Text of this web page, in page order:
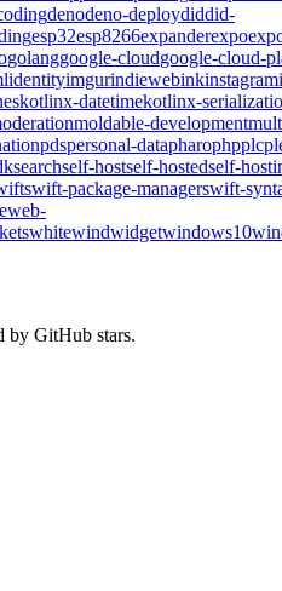
denodeno-deploydiddid-
esp32esp8266expanderexpo
golanggoogle-cloudgoogle-cloud-
identityimgurindiewebinkinstagram
kotlinx-datetimekotlinx-
moldable-development
pdspersonal-datapharophpplc
searchself-hostself-hostedself-
swift-package-managerswift-
web-
whitewindwidgetwindows10
by GitHub stars.